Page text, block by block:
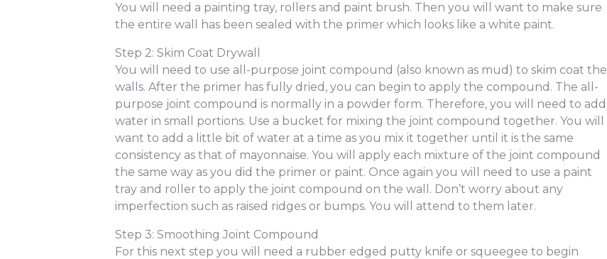
You will need a painting tray, rollers and paint brush. Then you will want to make sure
the entire wall has been sealed with the primer which looks like a white paint.
Step 2: Skim Coat Drywall
You will need to use all-purpose joint compound (also known as mud) to skim coat the
walls. After the primer has fully dried, you can begin to apply the compound. The all-
purpose joint compound is normally in a powder form. Therefore, you will need to add
water in small portions. Use a bucket for mixing the joint compound together. You will
want to add a little bit of water at a time as you mix it together until it is the same
consistency as that of mayonnaise. You will apply each mixture of the joint compound
the same way as you did the primer or paint. Once again you will need to use a paint
tray and roller to apply the joint compound on the wall. Don’t worry about any
imperfection such as raised ridges or bumps. You will attend to them later.
Step 3: Smoothing Joint Compound
For this next step you will need a rubber edged putty knife or squeegee to begin